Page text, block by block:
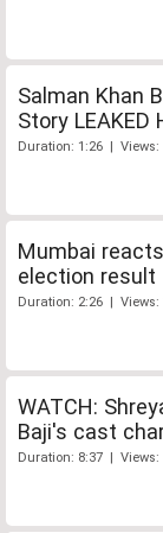
Salman Khan
Story LEAKED
Duration: 1:26 | Views:
Mumbai
election result
Duration: 2:26 | Views:
WATCH:
Baji's cast
Duration: 8:37 | Views: